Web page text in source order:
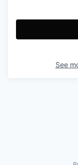
See